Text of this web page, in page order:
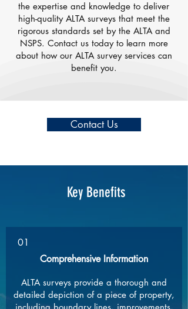
the expertise and knowledge to deliver
high-quality ALTA surveys that meet the
rigorous standards set by the ALTA and
NSPS. Contact us today to learn more
about how our ALTA survey services can
benefit you.
Contact Us
Key Benefits
01
Comprehensive Information
ALTA surveys provide a thorough and
detailed depiction of a piece of property,